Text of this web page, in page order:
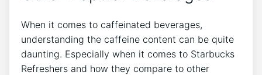
When it comes to caffeinated ⁤beverages,
understanding the caffeine content can be⁣ quite
daunting. Especially when it comes to‍ Starbucks
Refreshers ‌and ‌how ⁢they ‌compare⁣ to other